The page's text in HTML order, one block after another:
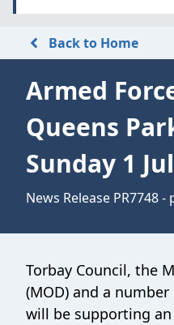
Back to Home
Armed
Queens
Sunday 1
News Release PR7748
Torbay Council, the
(MOD) and a
will be supporting an